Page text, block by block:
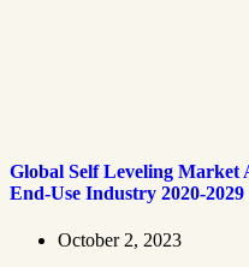
Global Self Leveling Market
End-Use Industry 2020-2029
October 2, 2023